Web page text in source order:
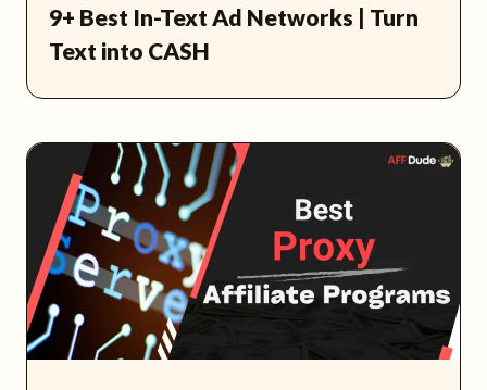
9+ Best In-Text Ad Networks | Turn
Text into CASH